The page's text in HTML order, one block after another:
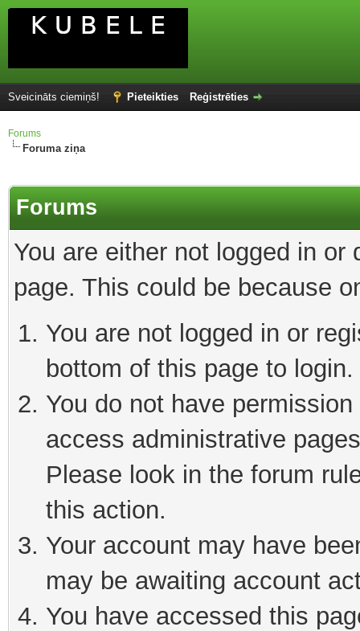
Sveicināts ciemiņš! Pieteikties Reģistrēties
Forums
Foruma ziņa
Forums
You are either not logged in
page. This could be because
You are not logged in or
bottom of this page to login.
You do not have
access administrative
Please look in the forum
this action.
Your account may have
may be awaiting account
You have accessed this